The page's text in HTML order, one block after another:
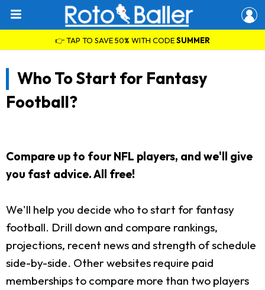
👉 TAP TO SAVE 50% WITH CODESUMMER
Who To Start for Fantasy
Football?
Compare up to four NFL players, and we'll give
you fast advice. All free!
We'll help you decide who to start for fantasy
football. Drill down and compare rankings,
projections, recent news and strength of schedule
side-by-side. Other websites require paid
memberships to compare more than two players